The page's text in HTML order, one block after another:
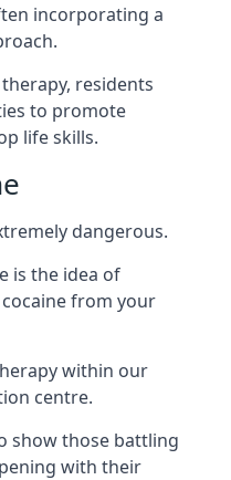
incorporating a
residents
to promote
life skills.
dangerous.
is the idea of
from your
within our
centre.
show those battling
with their